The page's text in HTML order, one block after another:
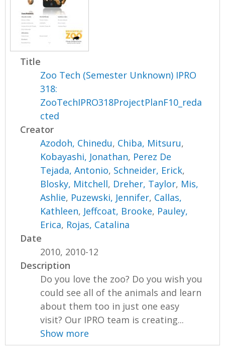
Title
Zoo Tech (Semester Unknown) IPRO
318:
ZooTechIPRO318ProjectPlanF10_reda
cted
Creator
Azodoh, Chinedu, Chiba, Mitsuru,
Kobayashi, Jonathan, Perez De
Tejada, Antonio, Schneider, Erick,
Blosky, Mitchell, Dreher, Taylor, Mis,
Ashlie, Puzewski, Jennifer, Callas,
Kathleen, Jeffcoat, Brooke, Pauley,
Erica, Rojas, Catalina
Date
2010, 2010-12
Description
Do you love the zoo? Do you wish you
could see all of the animals and learn
about them too in just one easy
visit? Our IPRO team is creating...
Show more